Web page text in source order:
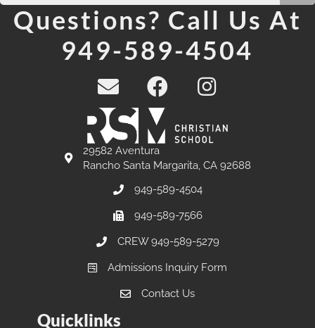
Questions? Call Us At
949-589-4504
29582 Aventura
Rancho Santa Margarita, CA 92688
949-589-4504
949-589-7566
CREW 949-589-5279
Admissions Inquiry Form
Contact Us
Quicklinks